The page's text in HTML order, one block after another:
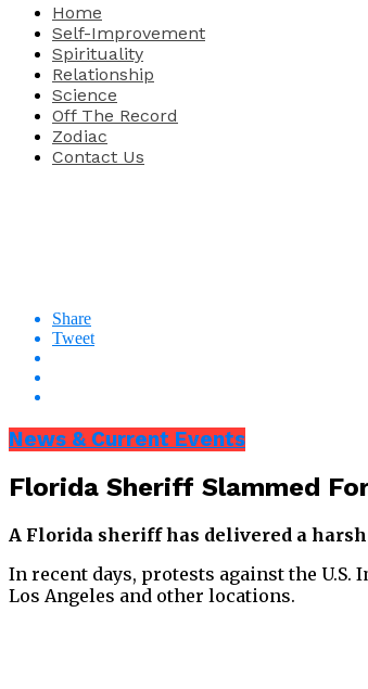
Home
Self-Improvement
Spirituality
Relationship
Science
Off The Record
Zodiac
Contact Us
Share
Tweet
News & Current Events
Florida Sheriff Slammed
A Florida sheriff has delivered a
In recent days, protests against the
Los Angeles and other locations.